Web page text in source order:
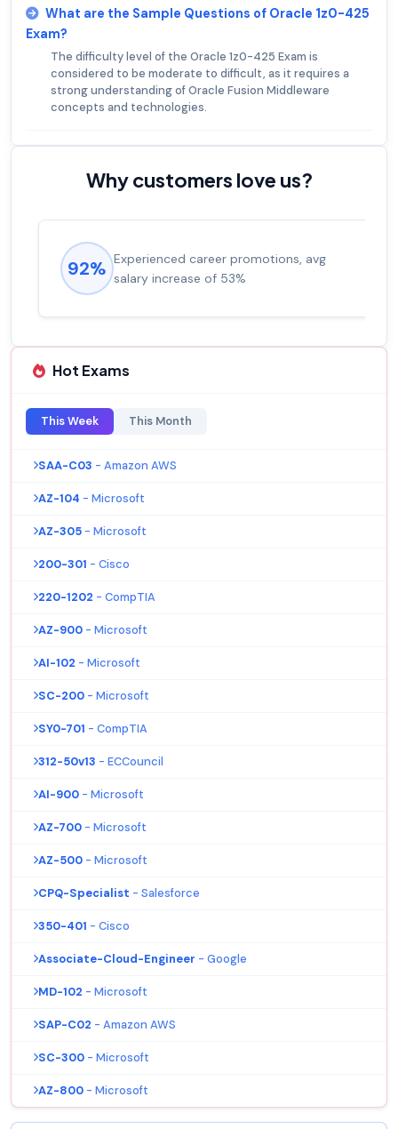
What are the Sample Questions of Oracle 1z0-425
Exam?
The difficulty level of the Oracle 1z0-425 Exam is
considered to be moderate to difficult, as it requires a
strong understanding of Oracle Fusion Middleware
concepts and technologies.
Why customers love us?
92% Experienced career promotions, avg
salary increase of 53%
Hot Exams
This Week This Month
SAA-C03 - Amazon AWS
AZ-104 - Microsoft
AZ-305 - Microsoft
200-301 - Cisco
220-1202 - CompTIA
AZ-900 - Microsoft
AI-102 - Microsoft
SC-200 - Microsoft
SY0-701 - CompTIA
312-50v13 - ECCouncil
AI-900 - Microsoft
AZ-700 - Microsoft
AZ-500 - Microsoft
CPQ-Specialist - Salesforce
350-401 - Cisco
Associate-Cloud-Engineer - Google
MD-102 - Microsoft
SAP-C02 - Amazon AWS
SC-300 - Microsoft
AZ-800 - Microsoft